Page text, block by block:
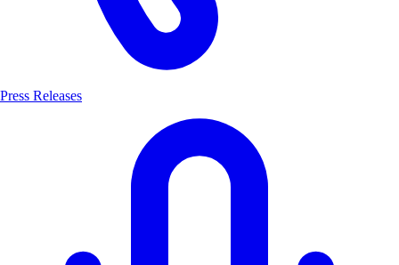
Press Releases